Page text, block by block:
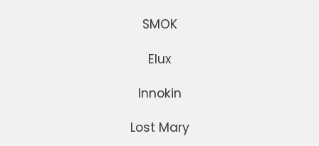
SMOK
Elux
Innokin
Lost Mary